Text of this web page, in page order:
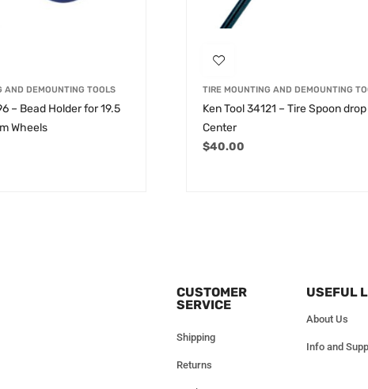
AND DEMOUNTING TOOLS
– Bead Holder for 19.5
Wheels
TIRE MOUNTING AND DEMOUNTING
Ken Tool 34121 – Tire Spoon drop
Center
$40.00
CUSTOMER
SERVICE
Shipping
Returns
USEFUL
About Us
Info and